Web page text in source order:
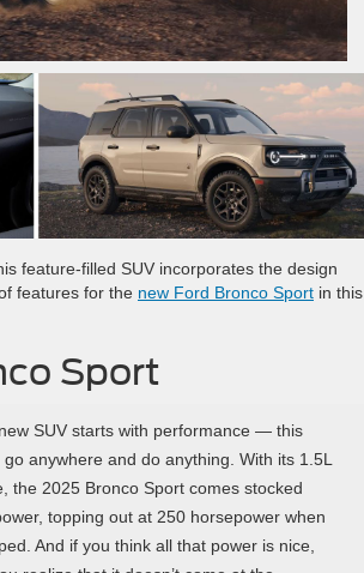
feature-filled SUV incorporates the design
features for the new Ford Bronco Sport in this
Sport
SUV starts with performance — this
anywhere and do anything. With its 1.5L
the 2025 Bronco Sport comes stocked
topping out at 250 horsepower when
And if you think all that power is nice,